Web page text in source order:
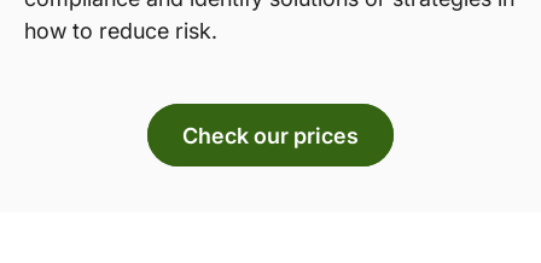
how to reduce risk.
Check our prices